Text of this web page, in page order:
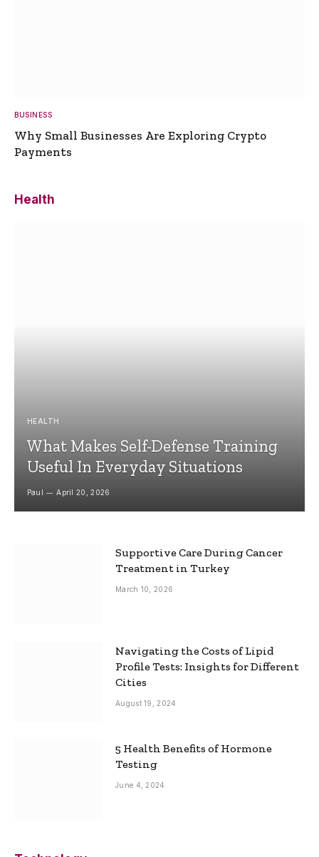
BUSINESS
Why Small Businesses Are Exploring Crypto
Payments
Health
HEALTH
What Makes Self-Defense Training
Useful In Everyday Situations
Paul April 20, 2026
Supportive Care During Cancer
Treatment in Turkey
March 10, 2026
Navigating the Costs of Lipid
Profile Tests: Insights for Different
Cities
August 19, 2024
5 Health Benefits of Hormone
Testing
June 4, 2024